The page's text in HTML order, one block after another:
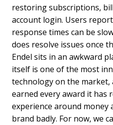
restoring subscriptions,
account login. Users
response times can be
does resolve issues once
Endel sits in an awkward
itself is one of the most
technology on the market,
earned every award it has
experience around
brand badly. For now, we